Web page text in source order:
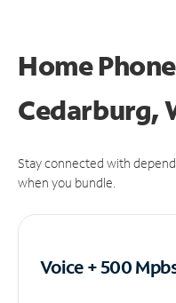
Home
Cedarburg,
Stay connected with
when you bundle.
Voice + 500